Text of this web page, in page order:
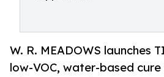
W. R. MEADOWS launches
low-VOC, water-based